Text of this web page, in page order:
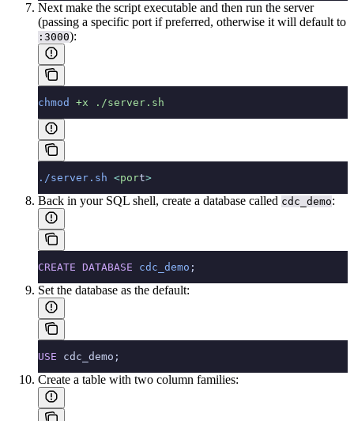
Next make the script executable and then run the server
(passing a specific port if preferred, otherwise it will default to
:3000):
chmod +x ./server.sh
./server.sh <port>
Back in your SQL shell, create a database called cdc_demo:
CREATE DATABASE cdc_demo ;
Set the database as the default:
USE cdc_demo;
Create a table with two column families: